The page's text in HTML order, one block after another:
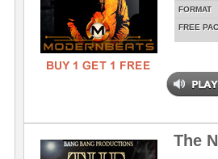
FORMAT
FREE
The